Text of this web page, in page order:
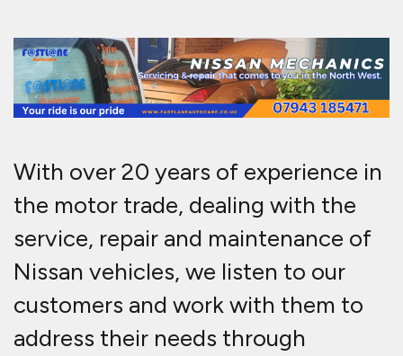
With over 20 years of experience in
the motor trade, dealing with the
service, repair and maintenance of
Nissan vehicles, we listen to our
customers and work with them to
address their needs through